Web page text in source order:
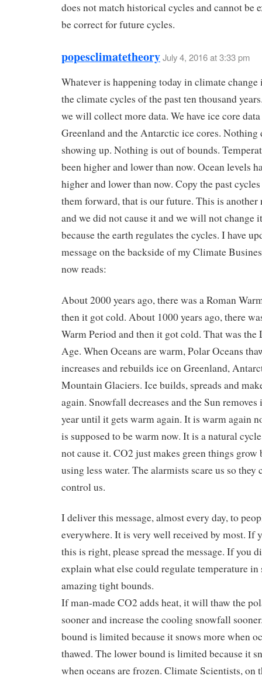
does not match historical cycles and cannot be
be correct for future cycles.
popesclimatetheoryJuly 4, 2016 at 3:33 pm
Whatever is happening today in climate change
the climate cycles of the past ten thousand
we will collect more data. We have ice core
Greenland and the Antarctic ice cores. Nothing
showing up. Nothing is out of bounds.
been higher and lower than now. Ocean levels
higher and lower than now. Copy the past
them forward, that is our future. This is another
and we did not cause it and we will not change
because the earth regulates the cycles. I have
message on the backside of my Climate
now reads:
About 2000 years ago, there was a Roman
then it got cold. About 1000 years ago, there
Warm Period and then it got cold. That was
Age. When Oceans are warm, Polar Oceans
increases and rebuilds ice on Greenland,
Mountain Glaciers. Ice builds, spreads and
again. Snowfall decreases and the Sun removes
year until it gets warm again. It is warm again
is supposed to be warm now. It is a natural
not cause it. CO2 just makes green things grow
using less water. The alarmists scare us so they
control us.
I deliver this message, almost every day, to
everywhere. It is very well received by most. If
this is right, please spread the message. If you
explain what else could regulate temperature in
amazing tight bounds.
If man-made CO2 adds heat, it will thaw the
sooner and increase the cooling snowfall
bound is limited because it snows more when
thawed. The lower bound is limited because it
when oceans are frozen. Climate Scientists, on